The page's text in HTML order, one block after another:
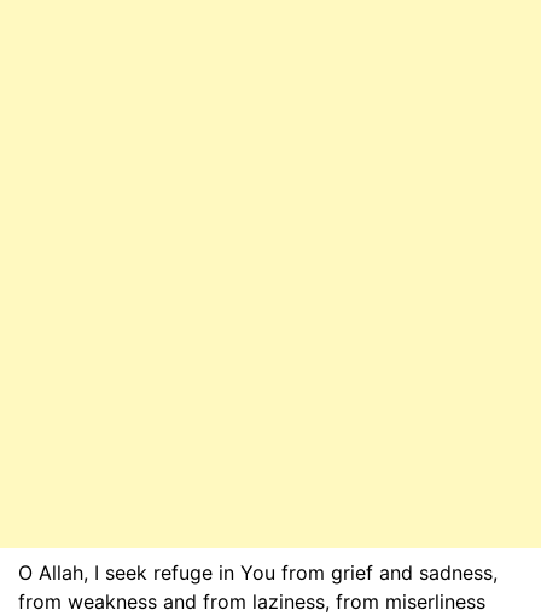
O Allah, I seek refuge in You from grief and sadness,
from weakness and from laziness, from miserliness